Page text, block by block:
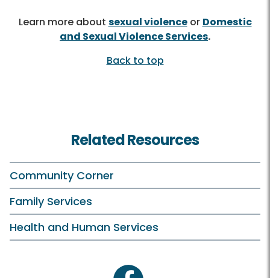
Learn more about sexual violenceor Domestic
and Sexual Violence Services.
Back to top
Related Resources
Community Corner
Family Services
Health and Human Services